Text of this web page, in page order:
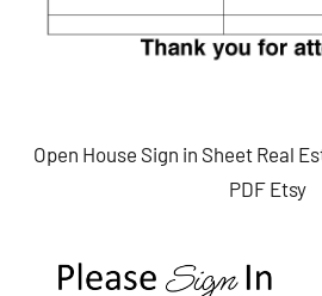
Open House Sign in Sheet Real
PDF Etsy